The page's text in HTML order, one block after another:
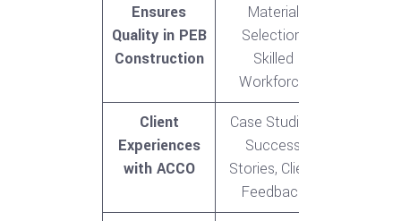
Ensures
Quality in PEB
Construction
Material
Selection,
Skilled
Workforce
Client
Experiences
with ACCO
Case Studies,
Success
Stories, Client
Feedback